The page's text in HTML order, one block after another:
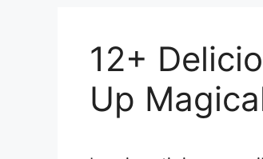
12+
Up